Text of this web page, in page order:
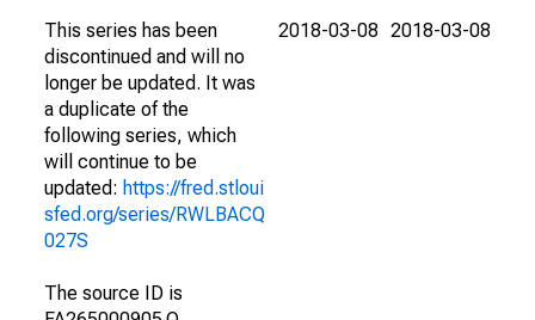
This series has been
discontinued and will no
longer be updated. It was
a duplicate of the
following series, which
will continue to be
updated: https://fred.stloui
sfed.org/series/RWLBACQ
027S
The source ID is
2018-03-08 2018-03-08